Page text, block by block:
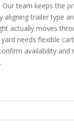
Our team keeps the
aligning trailer type
actually moves
needs flexible
availability and